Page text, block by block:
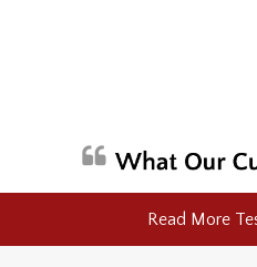
Read More